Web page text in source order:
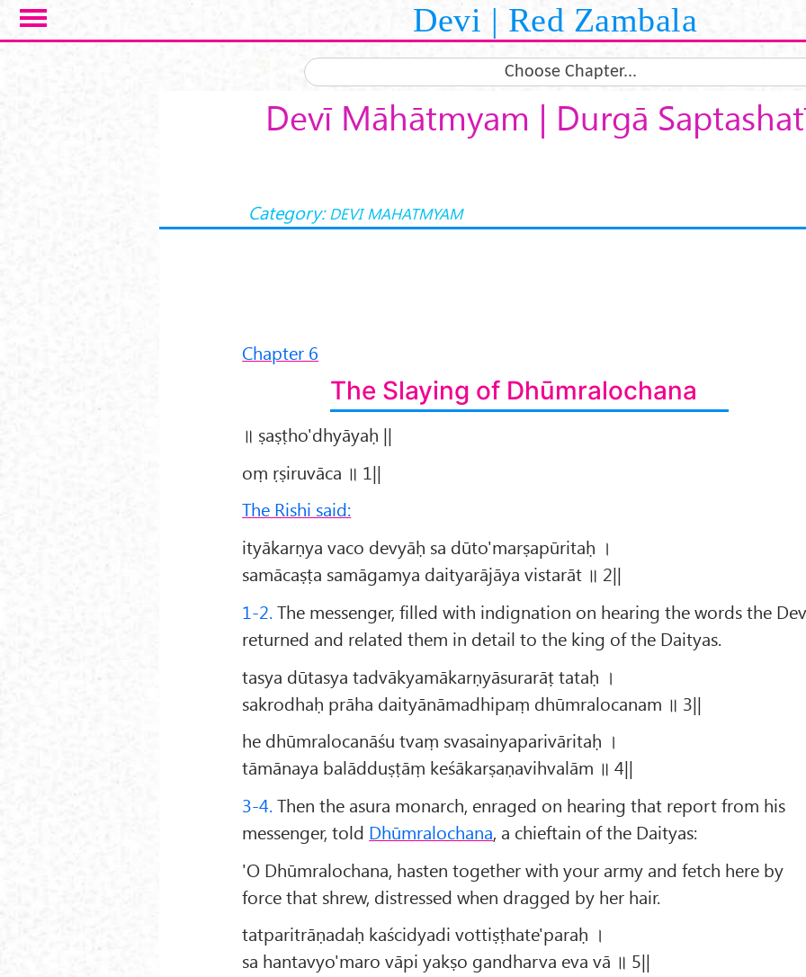
Skip to main content Devi | Red Zambala
Choose Chapter...
Devī Māhātmyam | Durgā
Category: DEVI MAHATMYAM
Chapter 6
The Slaying of Dhūmralochana
॥ ṣaṣṭho'dhyāyaḥ ||
oṃ ṛṣiruvāca ॥ 1||
The Rishi said:
ityākarṇya vaco devyāḥ sa dūto'marṣapūritaḥ ।
samācaṣṭa samāgamya daityarājāya vistarāt ॥ 2||
1-2.The messenger, filled with indignation on hearing the words the
returned and related them in detail to the king of the Daityas.
tasya dūtasya tadvākyamākarṇyāsurarāṭ tataḥ ।
sakrodhaḥ prāha daityānāmadhipaṃ dhūmralocanam ॥ 3||
he dhūmralocanāśu tvaṃ svasainyaparivāritaḥ ।
tāmānaya balādduṣṭāṃ keśākarṣaṇavihvalām ॥ 4||
3-4.Then the asura monarch, enraged on hearing that report from his
messenger, told Dhūmralochana, a chieftain of the Daityas:
'O Dhūmralochana, hasten together with your army and fetch here by
force that shrew, distressed when dragged by her hair.
tatparitrāṇadaḥ kaścidyadi vottiṣṭhate'paraḥ ।
sa hantavyo'maro vāpi yakṣo gandharva eva vā ॥ 5||